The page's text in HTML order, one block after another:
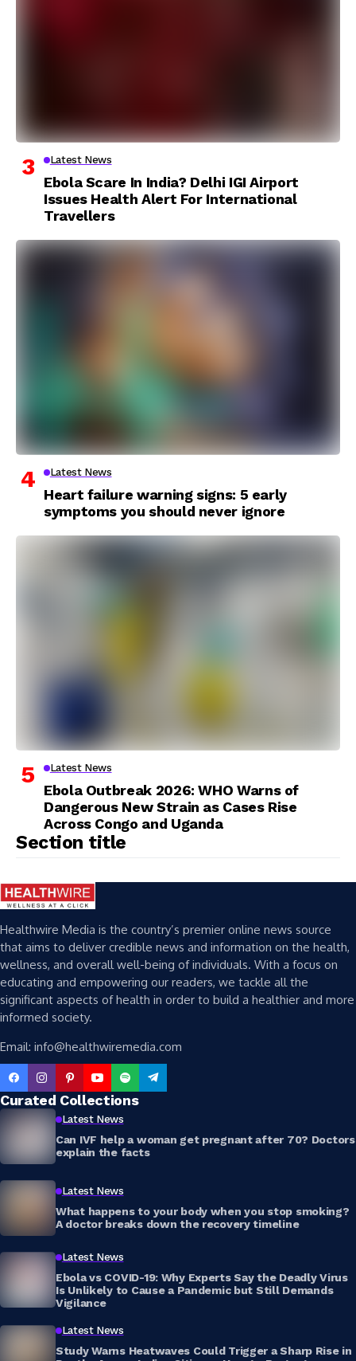
Latest News
Ebola Scare In India? Delhi IGI Airport
Issues Health Alert For International
Travellers
Latest News
Heart failure warning signs: 5 early
symptoms you should never ignore
Latest News
Ebola Outbreak 2026: WHO Warns of
Dangerous New Strain as Cases Rise
Across Congo and Uganda
Section title
Healthwire Media is the country’s premier online news source
that aims to deliver credible news and information on the health,
wellness, and overall well-being of individuals. With a focus on
educating and empowering our readers, we tackle all the
significant aspects of health in order to build a healthier and more
informed society.
Email: info@healthwiremedia.com
Curated Collections
Latest News
Can IVF help a woman get pregnant after 70? Doctors
explain the facts
Latest News
What happens to your body when you stop smoking?
A doctor breaks down the recovery timeline
Latest News
Ebola vs COVID-19: Why Experts Say the Deadly Virus
Is Unlikely to Cause a Pandemic but Still Demands
Vigilance
Latest News
Study Warns Heatwaves Could Trigger a Sharp Rise in